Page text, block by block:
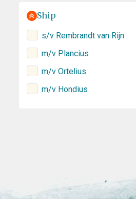
Ship
s/v Rembrandt van Rijn
m/v Plancius
m/v Ortelius
m/v Hondius